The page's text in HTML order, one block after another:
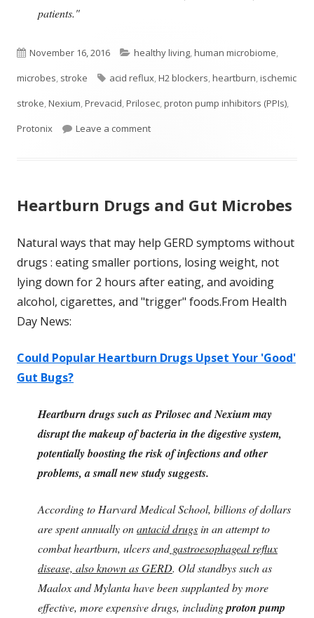
patients."
Published
on
November 16, 2016 Categories
healthy living,human microbiome,
microbes, stroke Tags
acid reflux,H2 blockers,heartburn,ischemic
stroke,Nexium,Prevacid,Prilosec,proton pump inhibitors (PPIs),
Protonix
Leave a commenton Popular Heartburn Drugs May
Heartburn Drugs and Gut Microbes
Natural ways that may help GERD symptoms without
drugs : eating smaller portions, losing weight, not
lying down for 2 hours after eating, and avoiding
alcohol, cigarettes, and "trigger" foods.From Health
Day News:
Could Popular Heartburn Drugs Upset Your 'Good'
Gut Bugs?
Heartburn drugs such as Prilosec and Nexium may
disrupt the makeup of bacteria in the digestive system,
potentially boosting the risk of infections and other
problems, a small new study suggests.
According to Harvard Medical School, billions of dollars
are spent annually onantacid drugsin an attempt to
combat heartburn, ulcers andgastroesophageal reflux
disease, also known as GERD. Old standbys such as
Maalox and Mylanta have been supplanted by more
effective, more expensive drugs, includingproton pump